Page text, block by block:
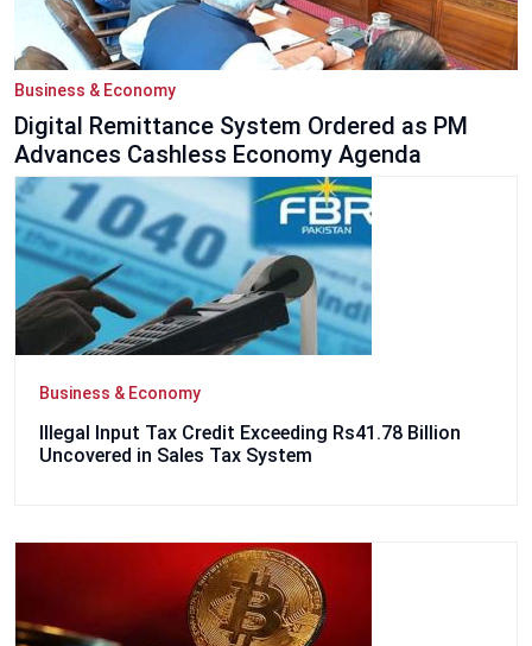
Business & Economy
Digital Remittance System Ordered as PM
Advances Cashless Economy Agenda
Business & Economy
Illegal Input Tax Credit Exceeding Rs41.78 Billion
Uncovered in Sales Tax System